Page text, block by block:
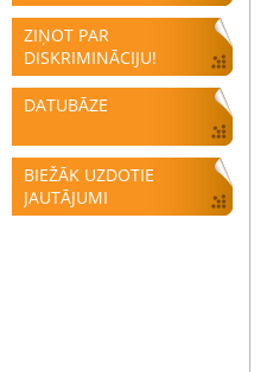
ZIŅOT PAR
DISKRIMINĀCIJU!
DATUBĀZE
BIEŽĀK UZDOTIE
JAUTĀJUMI